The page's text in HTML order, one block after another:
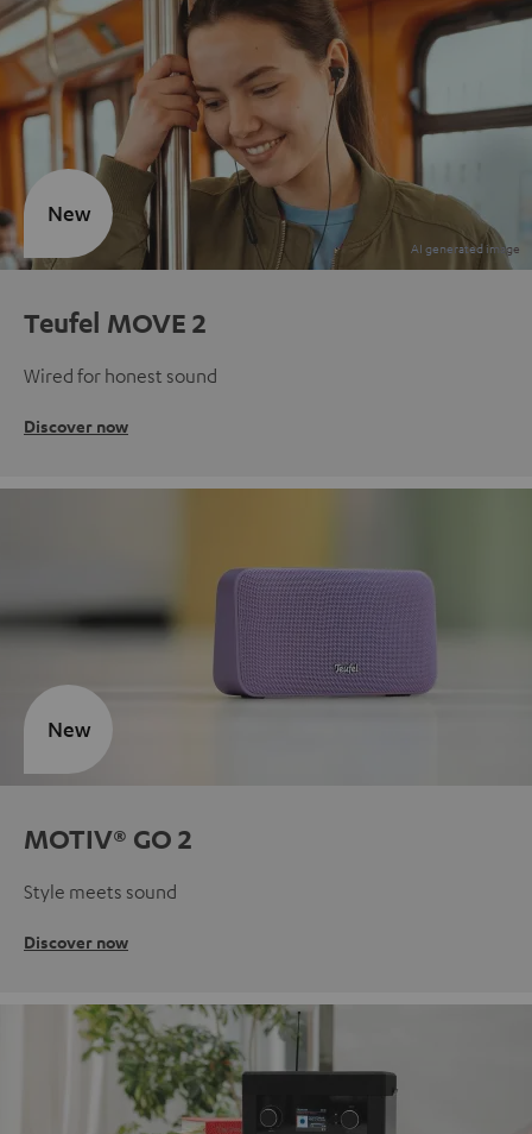
Teufel MOVE 2
Wired for honest sound
Discover now
New
MOTIV® GO 2
Style meets sound
Discover now
New